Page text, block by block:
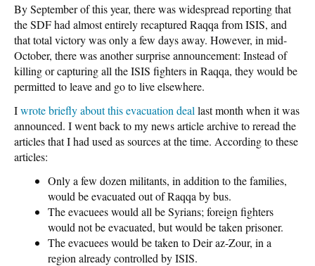
By September of this year, there was widespread reporting that
the SDF had almost entirely recaptured Raqqa from ISIS, and
that total victory was only a few days away. However, in mid-
October, there was another surprise announcement: Instead of
killing or capturing all the ISIS fighters in Raqqa, they would be
permitted to leave and go to live elsewhere.
Iwrote briefly about this evacuation deal last month when it was
announced. I went back to my news article archive to reread the
articles that I had used as sources at the time. According to these
articles:
Only a few dozen militants, in addition to the families,
would be evacuated out of Raqqa by bus.
The evacuees would all be Syrians; foreign fighters
would not be evacuated, but would be taken prisoner.
The evacuees would be taken to Deir az-Zour, in a
region already controlled by ISIS.